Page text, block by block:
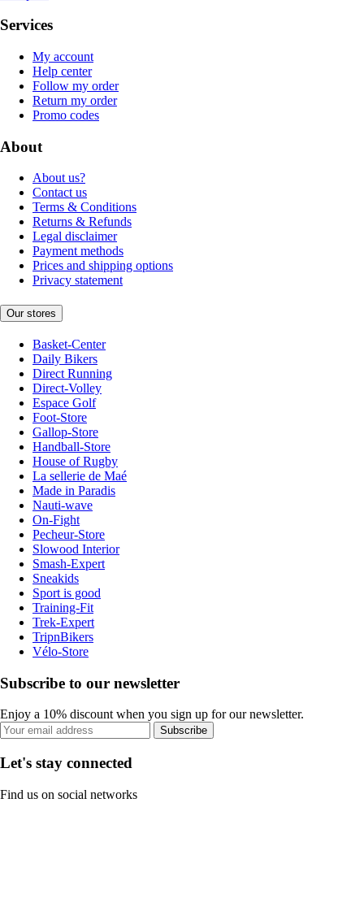
Services
My account
Help center
Follow my order
Return my order
Promo codes
About
About us?
Contact us
Terms & Conditions
Returns & Refunds
Legal disclaimer
Payment methods
Prices and shipping options
Privacy statement
Our stores
Basket-Center
Daily Bikers
Direct Running
Direct-Volley
Espace Golf
Foot-Store
Gallop-Store
Handball-Store
House of Rugby
La sellerie de Maé
Made in Paradis
Nauti-wave
On-Fight
Pecheur-Store
Slowood Interior
Smash-Expert
Sneakids
Sport is good
Training-Fit
Trek-Expert
TripnBikers
Vélo-Store
Subscribe to our newsletter
Enjoy a 10% discount when you sign up for our newsletter.
Subscribe
Let's stay connected
Find us on social networks